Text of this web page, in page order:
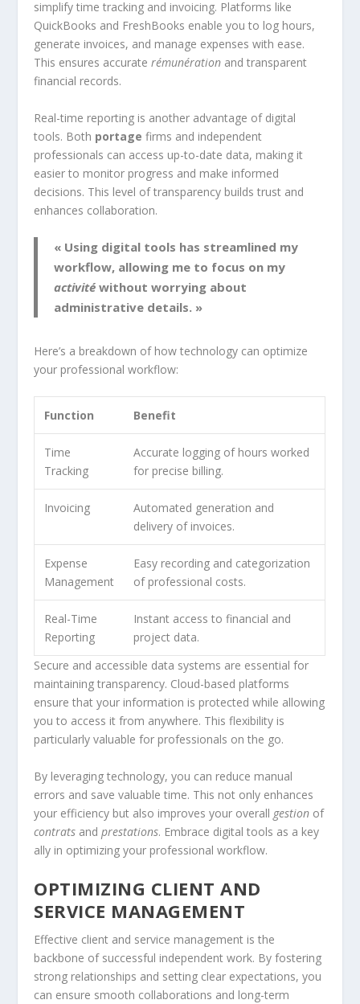
simplify time tracking and invoicing. Platforms like
QuickBooks and FreshBooks enable you to log hours,
generate invoices, and manage expenses with ease.
This ensures accuraterémunération and transparent
financial records.
Real-time reporting is another advantage of digital
tools. Both portage firms and independent
professionals can access up-to-date data, making it
easier to monitor progress and make informed
decisions. This level of transparency builds trust and
enhances collaboration.
« Using digital tools has streamlined my
workflow, allowing me to focus on my
activité without worrying about
administrative details. »
Here’s a breakdown of how technology can optimize
your professional workflow:
Function Benefit
Time
Tracking
Accurate logging of hours worked
for precise billing.
Invoicing
Automated generation and
delivery of invoices.
Expense
Management
Easy recording and categorization
of professional costs.
Real-Time
Reporting
Instant access to financial and
project data.
Secure and accessible data systems are essential for
maintaining transparency. Cloud-based platforms
ensure that your information is protected while allowing
you to access it from anywhere. This flexibility is
particularly valuable for professionals on the go.
By leveraging technology, you can reduce manual
errors and save valuable time. This not only enhances
your efficiency but also improves your overall gestion of
contrats andprestations. Embrace digital tools as a key
ally in optimizing your professional workflow.
OPTIMIZING CLIENT AND
SERVICE MANAGEMENT
Effective client and service management is the
backbone of successful independent work. By fostering
strong relationships and setting clear expectations, you
can ensure smooth collaborations and long-term